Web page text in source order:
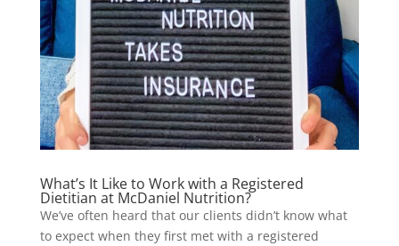
What’s It Like to Work with a Registered
Dietitian at McDaniel Nutrition?
We’ve often heard that our clients didn’t know what
to expect when they first met with a registered